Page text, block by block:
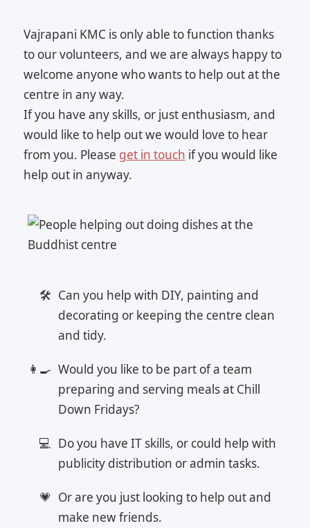
Vajrapani KMC is only able to function thanks
to our volunteers, and we are always happy to
welcome anyone who wants to help out at the
centre in any way.
If you have any skills, or just enthusiasm, and
would like to help out we would love to hear
from you. Please get in touch if you would like
help out in anyway.
Can you help with DIY, painting and
decorating or keeping the centre clean
and tidy.
Would you like to be part of a team
preparing and serving meals at Chill
Down Fridays?
Do you have IT skills, or could help with
publicity distribution or admin tasks.
Or are you just looking to help out and
make new friends.